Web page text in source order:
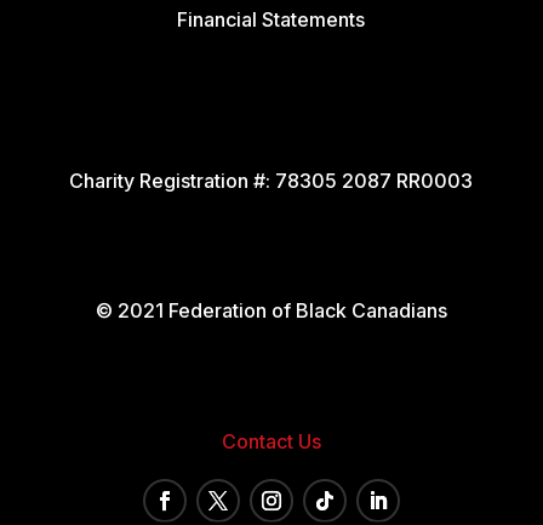
Financial Statements
Charity Registration #: 78305 2087 RR0003
© 2021 Federation of Black Canadians
Contact Us